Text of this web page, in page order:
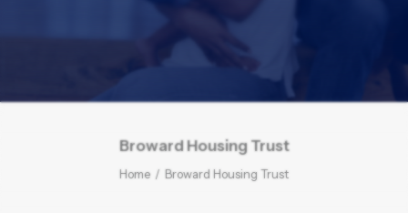
Broward Housing Trust
Home Broward Housing Trust